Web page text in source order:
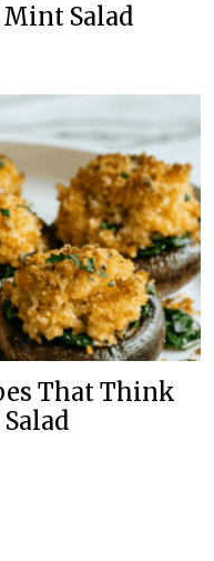
Salad
That Think